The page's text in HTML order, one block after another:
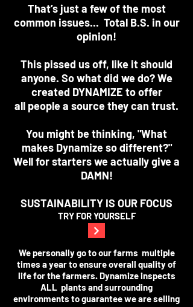
That’s just a few of the most
common issues... Total B.S. in our
opinion!
This pissed us off, like it should
anyone. So what did we do? We
created DYNAMIZE to offer
all people a source they can trust.
You might be thinking, "What
makes Dynamize so different?"
Well for starters we actually give a
DAMN!
SUSTAINABILITY IS OUR FOCUS
TRY FOR YOURSELF
We personally go to our farms multiple
times a year to ensure overall quality of
life for the farmers. Dynamize inspects
ALL plants and surrounding
environments to guarantee we are selling